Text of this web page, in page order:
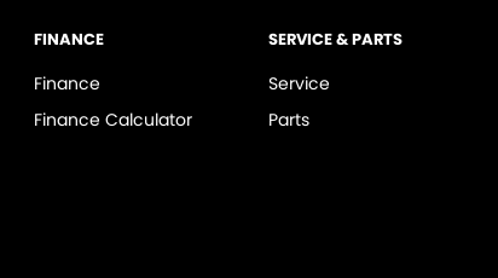
FINANCE
Finance
Finance Calculator
SERVICE & PARTS
Service
Parts